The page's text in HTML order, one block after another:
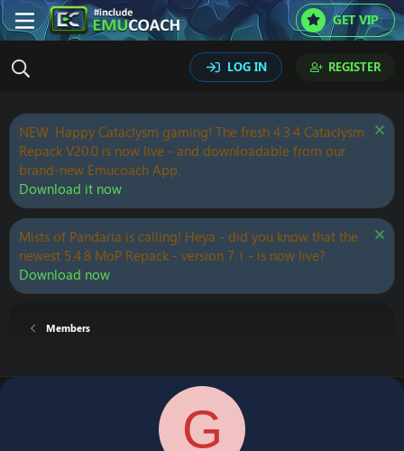
GET VIP
LOG IN REGISTER
NEW: Happy Cataclysm gaming! The fresh 4.3.4 Cataclysm
Repack V20.0 is now live - and downloadable from our
brand-new Emucoach App.
Download it now
Mists of Pandaria is calling! Heya - did you know that the
newest 5.4.8 MoP Repack - version 7.1 - is now live?
Download now
Members
G